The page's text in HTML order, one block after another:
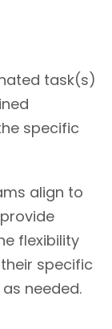
task(s)
specific
align to
flexibility
specific
needed.